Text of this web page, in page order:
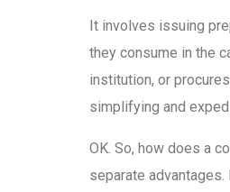
It involves issuing
they consume in the
institution, or
simplifying and
OK. So, how does a
separate advantages.